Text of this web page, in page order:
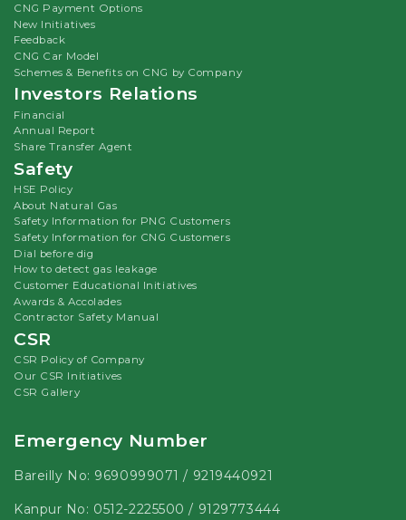
CNG Payment Options
New Initiatives
Feedback
CNG Car Model
Schemes & Benefits on CNG by Company
Investors Relations
Financial
Annual Report
Share Transfer Agent
Safety
HSE Policy
About Natural Gas
Safety Information for PNG Customers
Safety Information for CNG Customers
Dial before dig
How to detect gas leakage
Customer Educational Initiatives
Awards & Accolades
Contractor Safety Manual
CSR
CSR Policy of Company
Our CSR Initiatives
CSR Gallery
Emergency Number
Bareilly No: 9690999071 / 9219440921
Kanpur No: 0512-2225500 / 9129773444